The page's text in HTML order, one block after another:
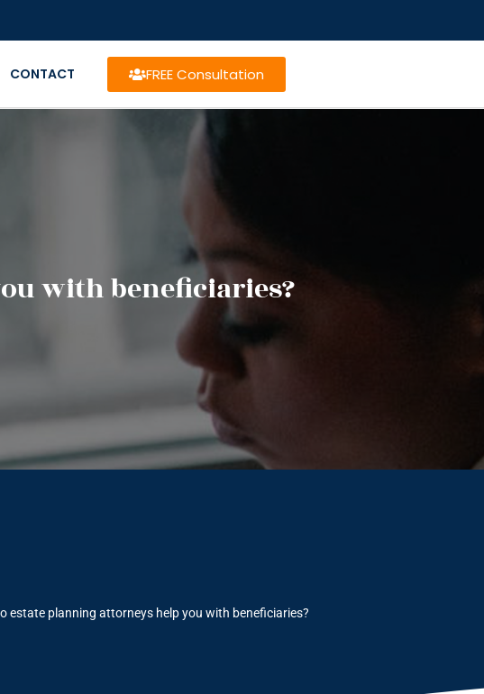
CONTACT FREE Consultation
with beneficiaries?
estate planning attorneys help you with beneficiaries?